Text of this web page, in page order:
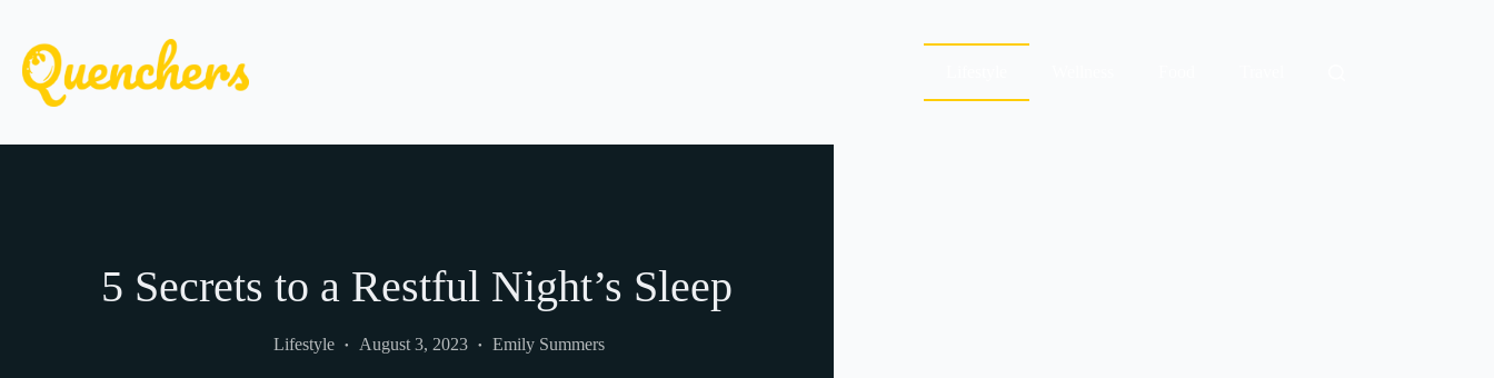
content
5 Secrets to a Restful Night’s Sleep
Lifestyle August 3, 2023 Emily Summers